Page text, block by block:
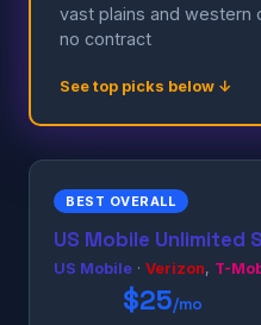
vast plains and western
no contract
See top picks below ↓
BEST OVERALL
US Mobile Unlimited
US Mobile · Verizon, T-
$25/mo